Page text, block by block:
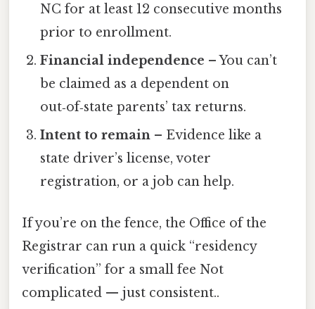
NC for at least 12 consecutive months
prior to enrollment.
Financial independence – You can’t
be claimed as a dependent on
out‑of‑state parents’ tax returns.
Intent to remain – Evidence like a
state driver’s license, voter
registration, or a job can help.
If you’re on the fence, the Office of the
Registrar can run a quick “residency
verification” for a small fee Not
complicated — just consistent..